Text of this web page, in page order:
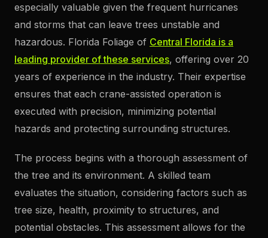
especially valuable given the frequent hurricanes
and storms that can leave trees unstable and
hazardous. Florida Foliage of Central Florida is a
leading provider of these services, offering over 20
years of experience in the industry. Their expertise
ensures that each crane-assisted operation is
executed with precision, minimizing potential
hazards and protecting surrounding structures.
The process begins with a thorough assessment of
the tree and its environment. A skilled team
evaluates the situation, considering factors such as
tree size, health, proximity to structures, and
potential obstacles. This assessment allows for the